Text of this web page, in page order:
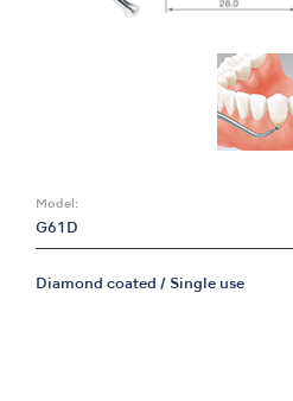
Model:
G61D
Diamond coated / Single use